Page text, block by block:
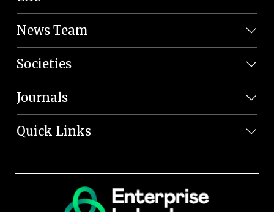
News Team
Societies
Journals
Quick Links